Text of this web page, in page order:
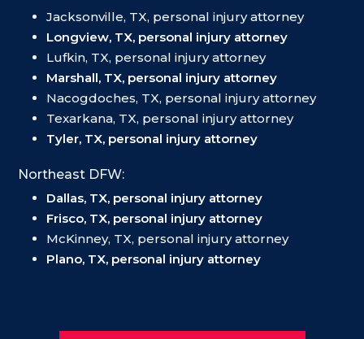
Jacksonville, TX, personal injury attorney
Longview, TX, personal injury attorney
Lufkin, TX, personal injury attorney
Marshall, TX, personal injury attorney
Nacogdoches, TX, personal injury attorney
Texarkana, TX, personal injury attorney
Tyler, TX, personal injury attorney
Northeast DFW:
Dallas, TX, personal injury attorney
Frisco, TX, personal injury attorney
McKinney, TX, personal injury attorney
Plano, TX, personal injury attorney